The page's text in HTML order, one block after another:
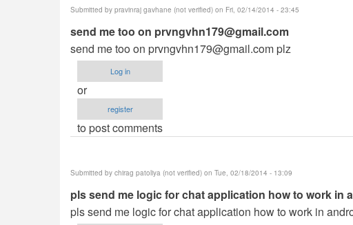
Submitted by pravinraj gavhane (not verified) on Fri, 02/14/2014 - 23:45
send me too on prvngvhn179@gmail.com
send me too on prvngvhn179@gmail.complz
Log in
or
register
to post comments
Submitted by chirag patoliya (not verified) on Tue, 02/18/2014 - 13:09
pls send me logic for chat application how to work in
pls send me logic for chat application how to work in